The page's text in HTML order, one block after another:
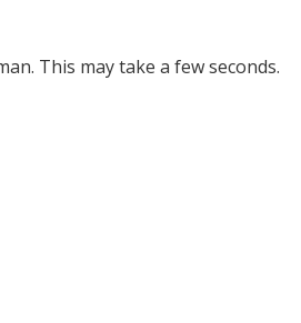
This may take a few seconds.